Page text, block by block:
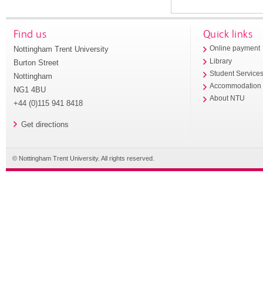
Find us
Nottingham Trent University
Burton Street
Nottingham
NG1 4BU
+44 (0)115 941 8418
Get directions
Quick links
Online payment
Library
Student
Accommodation
About NTU
© Nottingham Trent University. All rights reserved.